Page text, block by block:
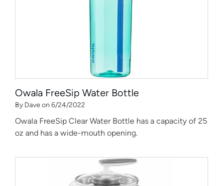
Owala FreeSip Water Bottle
By Dave on 6/24/2022
Owala FreeSip Clear Water Bottle has a capacity of 25
oz and has a wide-mouth opening.